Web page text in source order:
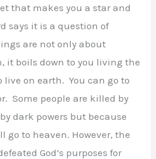
that makes you a star and
says it is a question of
are not only about
it boils down to you living the
live on earth. You can go to
Some people are killed by
dark powers but because
go to heaven. However, the
God’s purposes for